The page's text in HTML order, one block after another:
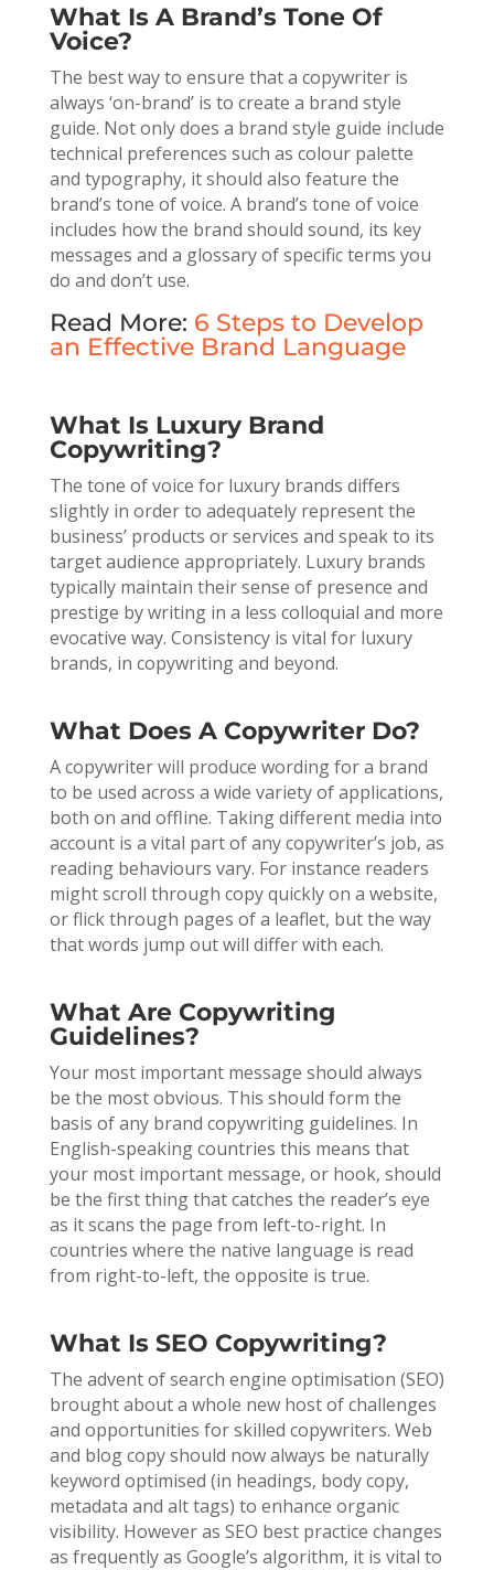
What Is A Brand’s Tone Of
Voice?
The best way to ensure that a copywriter is
always ‘on-brand’ is to create a brand style
guide. Not only does a brand style guide include
technical preferences such as colour palette
and typography, it should also feature the
brand’s tone of voice. A brand’s tone of voice
includes how the brand should sound, its key
messages and a glossary of specific terms you
do and don’t use.
Read More: 6 Steps to Develop
an Effective Brand Language
What Is Luxury Brand
Copywriting?
The tone of voice for luxury brands differs
slightly in order to adequately represent the
business’ products or services and speak to its
target audience appropriately. Luxury brands
typically maintain their sense of presence and
prestige by writing in a less colloquial and more
evocative way. Consistency is vital for luxury
brands, in copywriting and beyond.
What Does A Copywriter Do?
A copywriter will produce wording for a brand
to be used across a wide variety of applications,
both on and offline. Taking different media into
account is a vital part of any copywriter’s job, as
reading behaviours vary. For instance readers
might scroll through copy quickly on a website,
or flick through pages of a leaflet, but the way
that words jump out will differ with each.
What Are Copywriting
Guidelines?
Your most important message should always
be the most obvious. This should form the
basis of any brand copywriting guidelines. In
English-speaking countries this means that
your most important message, or hook, should
be the first thing that catches the reader’s eye
as it scans the page from left-to-right. In
countries where the native language is read
from right-to-left, the opposite is true.
What Is SEO Copywriting?
The advent of search engine optimisation (SEO)
brought about a whole new host of challenges
and opportunities for skilled copywriters. Web
and blog copy should now always be naturally
keyword optimised (in headings, body copy,
metadata and alt tags) to enhance organic
visibility. However as SEO best practice changes
as frequently as Google’s algorithm, it is vital to